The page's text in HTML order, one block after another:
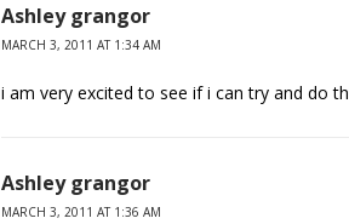
Ashley grangor
MARCH 3, 2011 AT 1:34 AM
i am very excited to see if i can try and do
Ashley grangor
MARCH 3, 2011 AT 1:36 AM